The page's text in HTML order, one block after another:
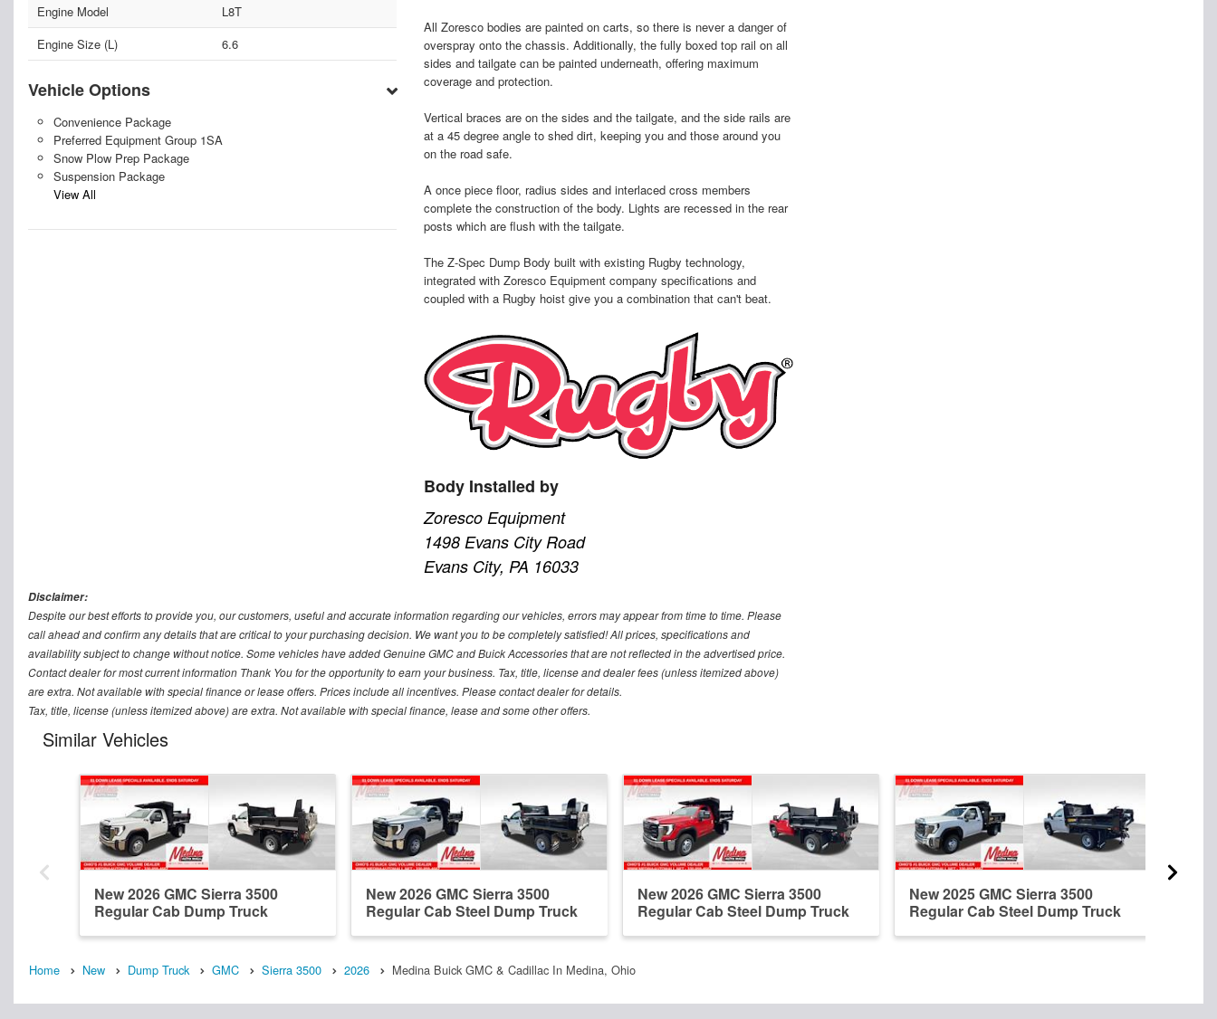
Engine Model
L8T
Engine Size (L)
6.6
Vehicle Options
Convenience Package
Preferred Equipment Group 1SA
Snow Plow Prep Package
Suspension Package
View All
All Zoresco bodies are painted on carts, so there is never a danger of
overspray onto the chassis. Additionally, the fully boxed top rail on all
sides and tailgate can be painted underneath, offering maximum
coverage and protection.
Vertical braces are on the sides and the tailgate, and the side rails are
at a 45 degree angle to shed dirt, keeping you and those around you
on the road safe.
A once piece floor, radius sides and interlaced cross members
complete the construction of the body. Lights are recessed in the rear
posts which are flush with the tailgate.
The Z-Spec Dump Body built with existing Rugby technology,
integrated with Zoresco Equipment company specifications and
coupled with a Rugby hoist give you a combination that can't beat.
Body Installed by
Zoresco Equipment
1498 Evans City Road
Evans City, PA 16033
Disclaimer:
Despite our best efforts to provide you, our customers, useful and accurate information regarding our vehicles, errors may appear from time to time. Please
call ahead and confirm any details that are critical to your purchasing decision. We want you to be completely satisfied! All prices, specifications and
availability subject to change without notice. Some vehicles have added Genuine GMC and Buick Accessories that are not reflected in the advertised price.
Contact dealer for most current information Thank You for the opportunity to earn your business. Tax, title, license and dealer fees (unless itemized above)
are extra. Not available with special finance or lease offers. Prices include all incentives. Please contact dealer for details.
Tax, title, license (unless itemized above) are extra. Not available with special finance, lease and some other offers.
Similar Vehicles
New 2026 GMC Sierra 3500
Regular Cab Dump Truck
New 2026 GMC Sierra 3500
Regular Cab Steel Dump Truck
New 2026 GMC Sierra 3500
Regular Cab Steel Dump Truck
New 2025 GMC Sierra 3500
Regular Cab Steel Dump Truck
Home New Dump Truck GMC Sierra 3500 2026 Medina Buick GMC & Cadillac In Medina, Ohio